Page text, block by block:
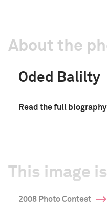
About the
Oded Balilty
Read the full biography
This image
2008 Photo Contest